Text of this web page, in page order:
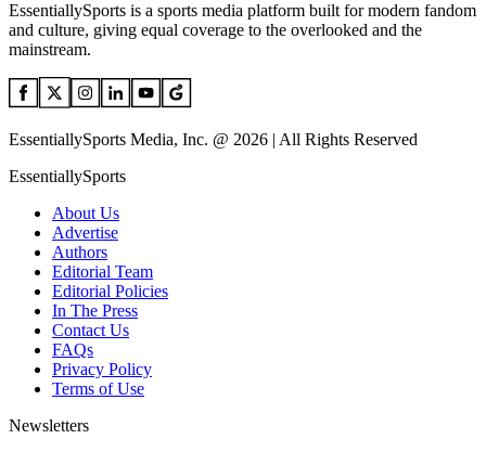
EssentiallySports is a sports media platform built for modern fandom
and culture, giving equal coverage to the overlooked and the
mainstream.
EssentiallySports Media, Inc. @ 2026 | All Rights Reserved
EssentiallySports
About Us
Advertise
Authors
Editorial Team
Editorial Policies
In The Press
Contact Us
FAQs
Privacy Policy
Terms of Use
Newsletters